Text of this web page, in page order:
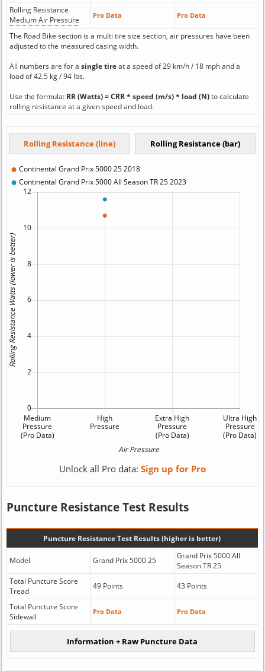
Rolling Resistance
Medium Air Pressure
Pro Data Pro Data
The Road Bike section is a multi tire size section, air pressures have been
adjusted to the measured casing width.
All numbers are for a single tireat a speed of 29 km/h / 18 mph and a
load of 42.5 kg / 94 lbs.
Use the formula: RR (Watts) = CRR * speed (m/s) * load (N)to calculate
rolling resistance at a given speed and load.
Unlock all Pro data: Sign up for Pro
Puncture Resistance Test Results
Puncture Resistance Test Results (higher is better)
Model Grand Prix 5000 25
Grand Prix 5000 All
Season TR 25
Total Puncture Score
Tread
49 Points 43 Points
Total Puncture Score
Sidewall
Pro Data Pro Data